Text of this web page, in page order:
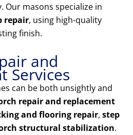
Our masons specialize in
repair, using high-quality
finish.
and
Services
can be both unsightly and
repair and replacement
and flooring repair, step
structural stabilization.